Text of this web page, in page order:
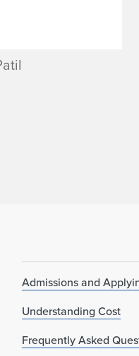
Admissions and
Understanding Cost
Frequently Asked